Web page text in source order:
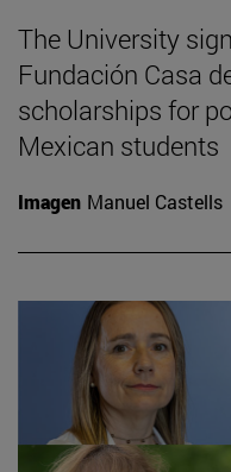
The University
Fundación Casa
scholarships for
Mexican students
Imagen Manuel Castells